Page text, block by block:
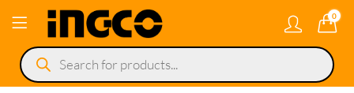
0
Products
search